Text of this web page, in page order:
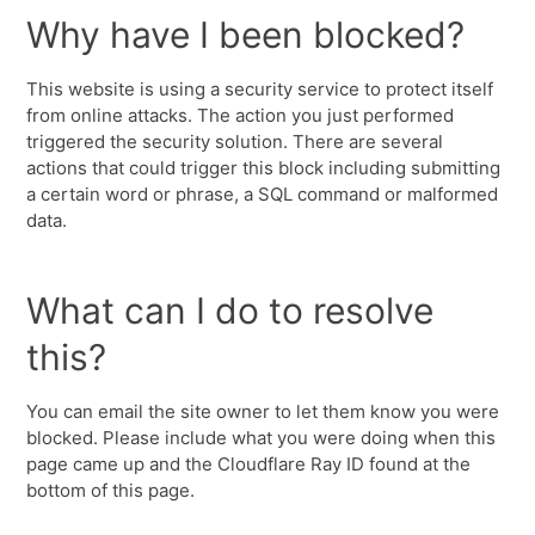
Why have I been blocked?
This website is using a security service to protect itself
from online attacks. The action you just performed
triggered the security solution. There are several
actions that could trigger this block including submitting
a certain word or phrase, a SQL command or malformed
data.
What can I do to resolve
this?
You can email the site owner to let them know you were
blocked. Please include what you were doing when this
page came up and the Cloudflare Ray ID found at the
bottom of this page.